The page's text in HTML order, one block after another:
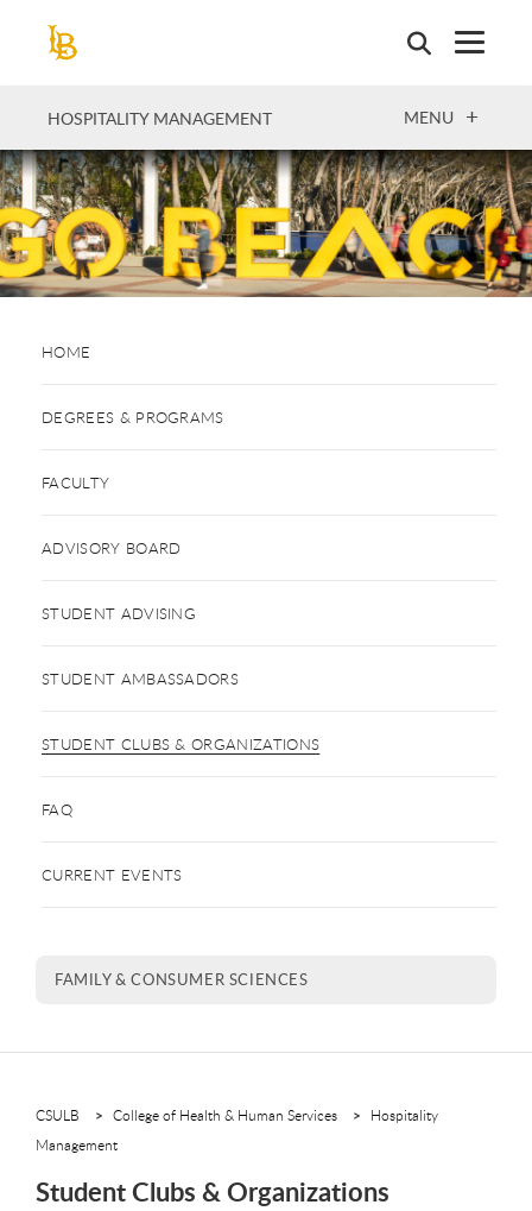
HOSPITALITY MANAGEMENT OPEN
MENU
HOME
DEGREES & PROGRAMS
FACULTY
ADVISORY BOARD
STUDENT ADVISING
STUDENT AMBASSADORS
STUDENT CLUBS & ORGANIZATIONS
FAQ
CURRENT EVENTS
FAMILY & CONSUMER SCIENCES
CSULB College of Health & Human Services
Hospitality
Management
Student Clubs & Organizations